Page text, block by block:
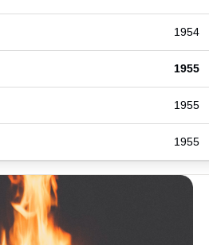
1954
1955
1955
1955